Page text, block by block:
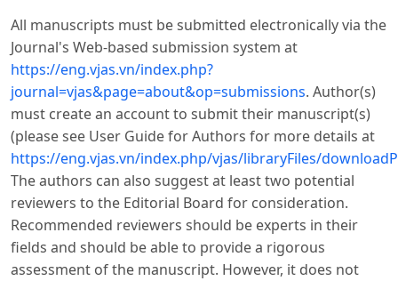
All manuscripts must be submitted electronically via the
Journal's Web-based submission system at
https://eng.vjas.vn/index.php?
journal=vjas&page=about&op=submissions. Author(s)
must create an account to submit their manuscript(s)
(please see User Guide for Authors for more details at
https://eng.vjas.vn/index.php/vjas/libraryFiles/
The authors can also suggest at least two potential
reviewers to the Editorial Board for consideration.
Recommended reviewers should be experts in their
fields and should be able to provide a rigorous
assessment of the manuscript. However, it does not